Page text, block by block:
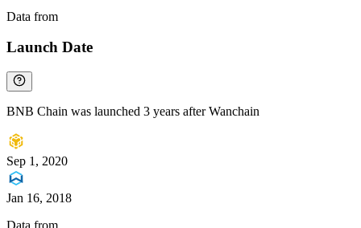
Data from
Launch Date
BNB Chain was launched 3 years after Wanchain
Sep 1, 2020
Jan 16, 2018
Data from